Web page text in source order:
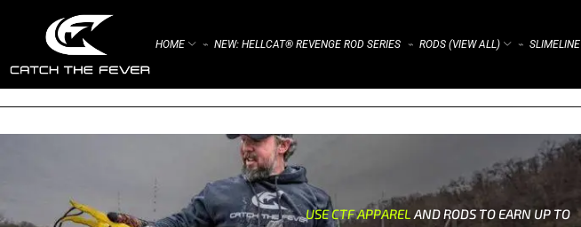
HOME ⌁ NEW: HELLCAT® REVENGE ROD SERIES ⌁ RODS (VIEW ALL) ⌁ SLIMELINE
USE CTF APPARELAND RODS TO EARN UP TO